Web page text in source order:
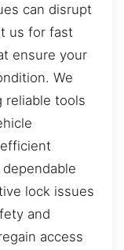
can disrupt
us for fast
ensure your
We
reliable tools
lock issues
and
access